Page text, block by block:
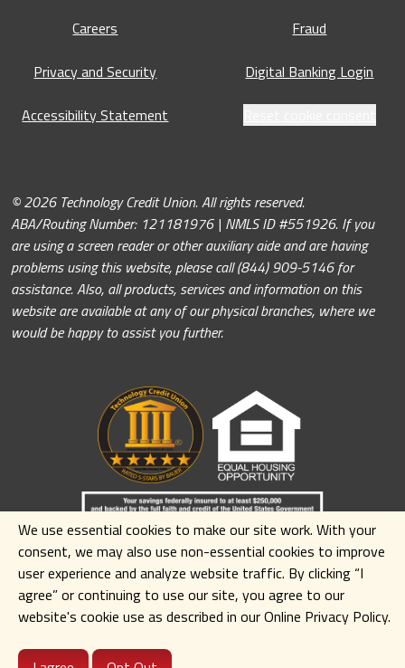
Careers
Privacy and Security
Accessibility Statement
Fraud
Digital Banking Login
© 2026 Technology Credit Union. All rights reserved.
ABA/Routing Number: 121181976 | NMLS ID #551926. If you
are using a screen reader or other auxiliary aide and are having
problems using this website, please call (844) 909-5146 for
assistance. Also, all products, services and information on this
website are available at any of our physical branches, where we
would be happy to assist you further.
We use essential cookies to make our site work. With your
consent, we may also use non-essential cookies to improve
user experience and analyze website traffic. By clicking “I
agree” or continuing to use our site, you agree to our
website's cookie use as described in our Online Privacy Policy.